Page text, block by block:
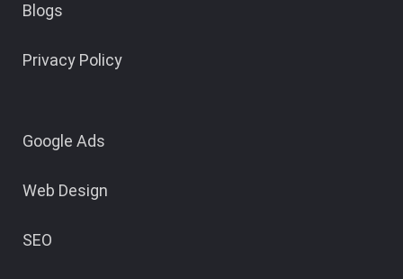
Blogs
Privacy Policy
Google Ads
Web Design
SEO